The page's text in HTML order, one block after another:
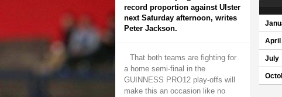
record proportion against Ulster
next Saturday afternoon, writes
Peter Jackson.
That both teams are fighting for
a home semi-final in the
GUINNESS PRO12 play-offs will
make this an occasion like no
April
July